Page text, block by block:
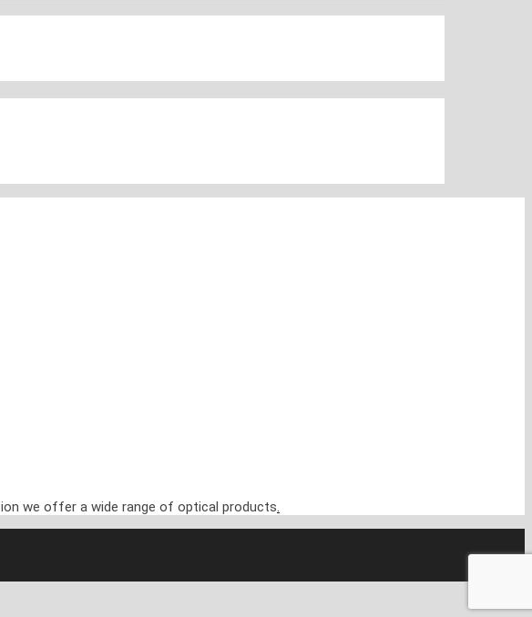
we offer a wide range of optical products.